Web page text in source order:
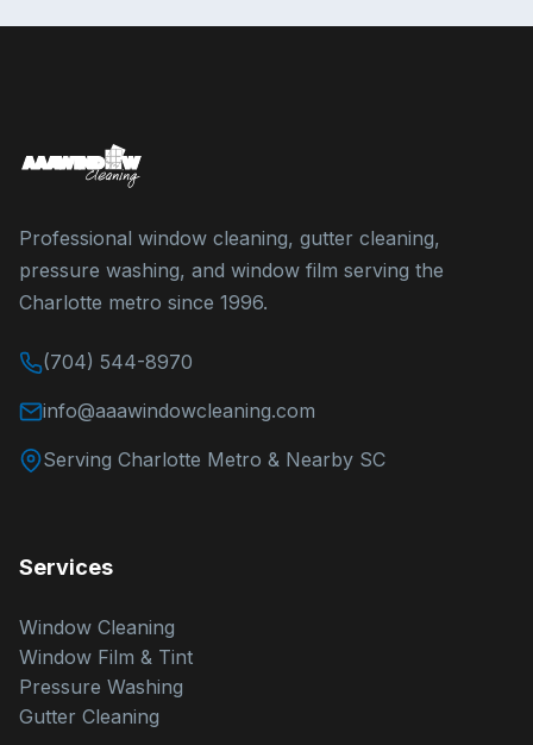
Professional window cleaning, gutter cleaning,
pressure washing, and window film serving the
Charlotte metro since 1996.
(704) 544-8970
info@aaawindowcleaning.com
Serving Charlotte Metro & Nearby SC
Services
Window Cleaning
Window Film & Tint
Pressure Washing
Gutter Cleaning